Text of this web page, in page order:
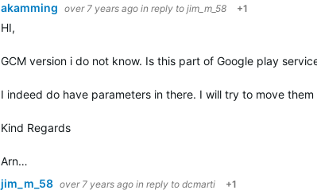
akamming over 7 years ago in reply to jim_m_58 +1
HI,
GCM version i do not know. Is this part of Google play
I indeed do have parameters in there. I will try to move
Kind Regards
Arn…
jim_m_58 over 7 years ago in reply to dcmarti +1